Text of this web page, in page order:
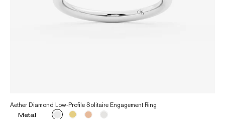
Aether Diamond Low-Profile Solitaire Engagement Ring
Metal